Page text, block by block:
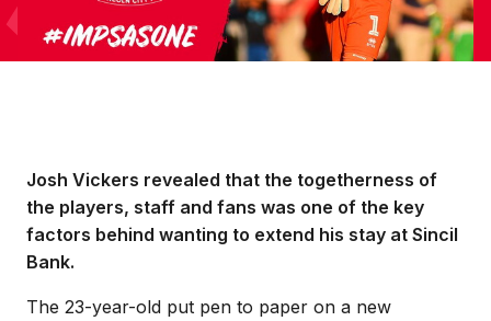
Josh Vickers revealed that the togetherness of
the players, staff and fans was one of the key
factors behind wanting to extend his stay at Sincil
Bank.
The 23-year-old put pen to paper on a new